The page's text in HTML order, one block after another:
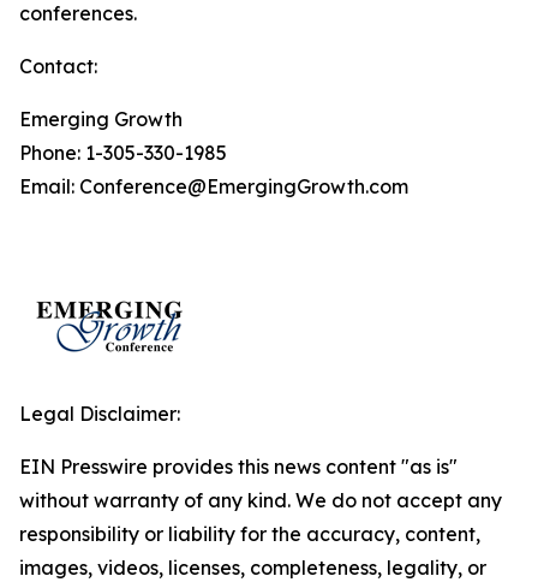
conferences.
Contact:
Emerging Growth
Phone: 1-305-330-1985
Email: Conference@EmergingGrowth.com
Legal Disclaimer:
EIN Presswire provides this news content "as is"
without warranty of any kind. We do not accept any
responsibility or liability for the accuracy, content,
images, videos, licenses, completeness, legality, or